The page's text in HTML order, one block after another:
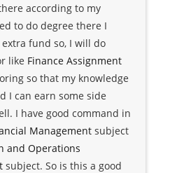
according to my
to do degree there I
fund so, I will do
like Finance Assignment
so that my knowledge
I can earn some side
I have good command in
Management subject
and Operations
subject. So is this a good